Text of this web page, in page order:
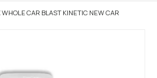
CAR BLAST KINETIC NEW CAR